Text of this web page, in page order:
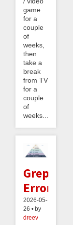
game
for a
couple
of
weeks,
then
take a
break
from TV
for a
couple
of
weeks....
Greppable
Errors
2026-05-
26 • by
dreev